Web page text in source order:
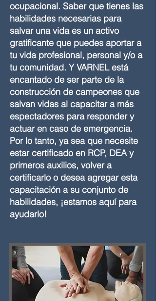
ocupacional. Saber que tienes las
habilidades necesarias para
salvar una vida es un activo
gratificante que puedes aportar a
tu vida profesional, personal y/o a
tu comunidad. Y VARNEL está
encantado de ser parte de la
construcción de campeones que
salvan vidas al capacitar a más
espectadores para responder y
actuar en caso de emergencia.
Por lo tanto, ya sea que necesite
estar certificado en RCP, DEA y
primeros auxilios, volver a
certificarlo o desea agregar esta
capacitación a su conjunto de
habilidades, ¡estamos aquí para
ayudarlo!